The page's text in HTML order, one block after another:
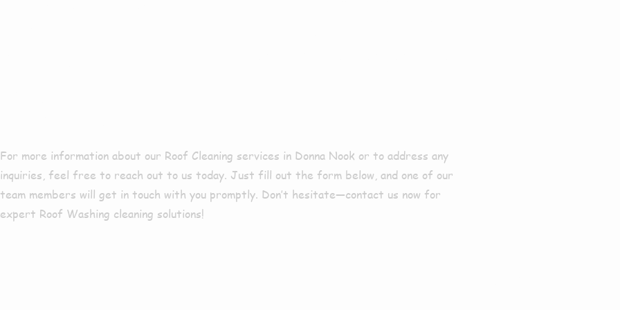
For more information about our Roof Cleaning services in Donna Nook or to address any
inquiries, feel free to reach out to us today. Just fill out the form below, and one of our
team members will get in touch with you promptly. Don’t hesitate—contact us now for
expert Roof Washing cleaning solutions!